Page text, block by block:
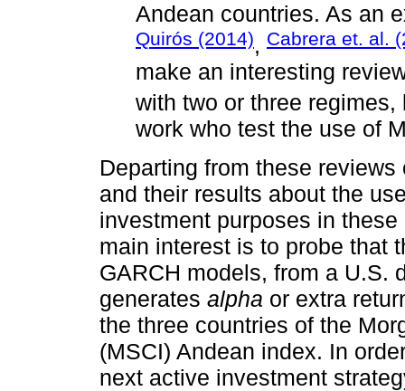
Andean countries. As an
Quirós (2014), Cabrera et. al.
make an interesting
with two or three
work who test the use of
Departing from these
and their results about the
investment purposes in
main interest is to probe that
GARCH models, from a U.S.
generates alpha or extra
the three countries of the
(MSCI) Andean index. In
next active investment